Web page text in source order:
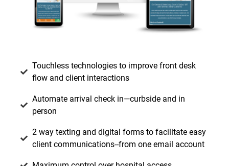
Touchless technologies to improve front desk
flow and client interactions
Automate arrival check in—curbside and in
person
2 way texting and digital forms to facilitate easy
client communications--from one email account